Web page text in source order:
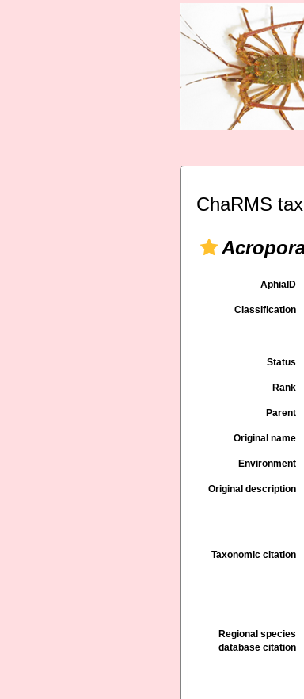
ChaRMS
AphiaID
Classification
Status
Rank
Parent
Original name
Environment
Original description
Taxonomic citation
Regional species
database citation